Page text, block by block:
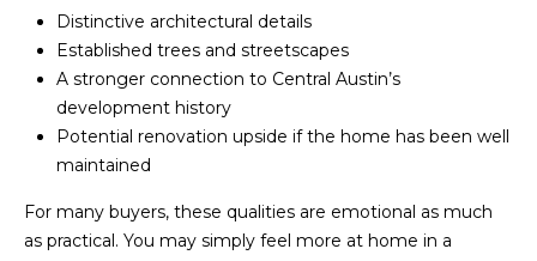
M
O
I
Distinctive architectural details
Established trees and streetscapes
A stronger connection to Central Austin’s
development history
Potential renovation upside if the home has been well
maintained
For many buyers, these qualities are emotional as much
as practical. You may simply feel more at home in a
I agree to be
Realty
real estate
services. To
opt out,